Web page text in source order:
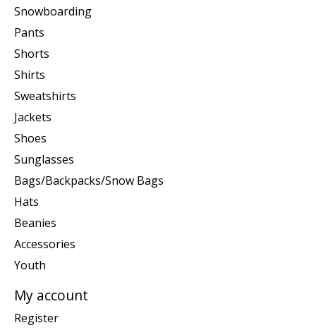
Snowboarding
Pants
Shorts
Shirts
Sweatshirts
Jackets
Shoes
Sunglasses
Bags/Backpacks/Snow Bags
Hats
Beanies
Accessories
Youth
My account
Register